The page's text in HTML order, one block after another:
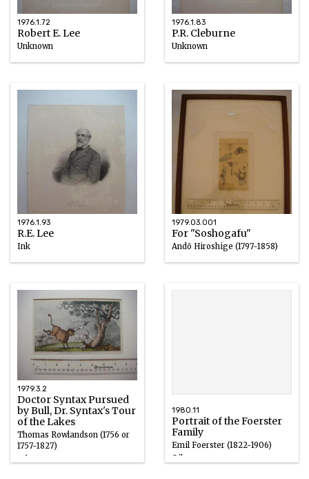
1976.1.72
Robert E. Lee
Unknown
1976.1.83
P.R. Cleburne
Unknown
1976.1.93
R.E. Lee
Ink
1979.03.001
For "Soshogafu"
Andō Hiroshige (1797-1858)
1979.3.2
Doctor Syntax Pursued
by Bull, Dr. Syntax's Tour
of the Lakes
Thomas Rowlandson (1756 or
1757-1827)
Ink
1980.11
Portrait of the Foerster
Family
Emil Foerster (1822-1906)
Oil